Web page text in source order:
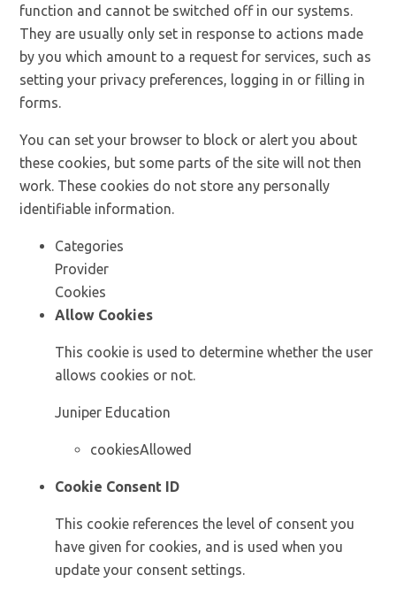
function and cannot be switched off in our systems.
They are usually only set in response to actions made
by you which amount to a request for services, such as
setting your privacy preferences, logging in or filling in
forms.
You can set your browser to block or alert you about
these cookies, but some parts of the site will not then
work. These cookies do not store any personally
identifiable information.
Categories
Provider
Cookies
Allow Cookies
This cookie is used to determine whether the user
allows cookies or not.
Juniper Education
cookiesAllowed
Cookie Consent ID
This cookie references the level of consent you
have given for cookies, and is used when you
update your consent settings.